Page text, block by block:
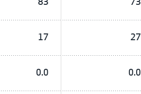
17 27
0.0 0.0